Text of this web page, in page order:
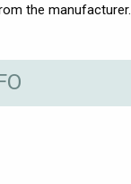
the manufacturer.